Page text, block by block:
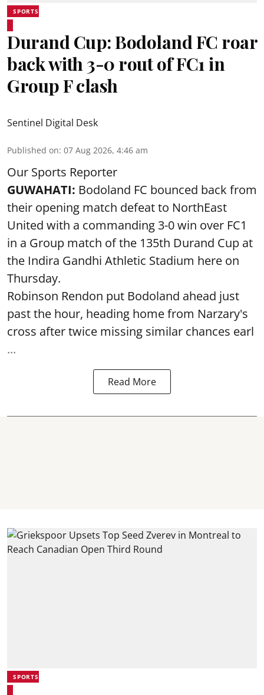
SPORTS
Durand Cup: Bodoland FC roar
back with 3-0 rout of FC1 in
Group F clash
Sentinel Digital Desk
Published on: 07 Aug 2026, 4:46 am
Our Sports Reporter
GUWAHATI: Bodoland FC bounced back from
their opening match defeat to NorthEast
United with a commanding 3-0 win over FC1
in a Group match of the 135th Durand Cup at
the Indira Gandhi Athletic Stadium here on
Thursday.
Robinson Rendon put Bodoland ahead just
past the hour, heading home from Narzary's
cross after twice missing similar chances earl
...
Read More
SPORTS